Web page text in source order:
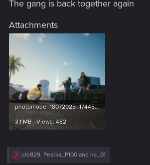
:
The gang is back together again
Attachments
photomode_18072025_174453.png
3.1 MB · Views: 482
R
clb829, Pestka_P100 and nc_01